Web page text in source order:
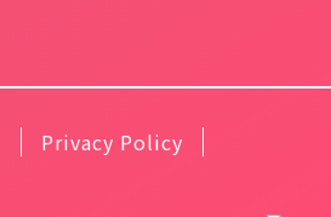
Privacy Policy